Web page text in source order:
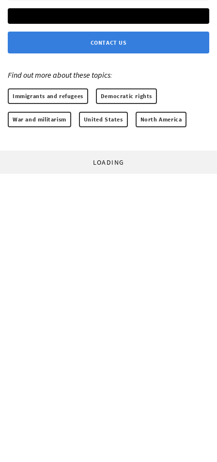
CONTACT US
Find out more about these topics:
Immigrants and refugees Democratic rights
War and militarism United States North America
LOADING